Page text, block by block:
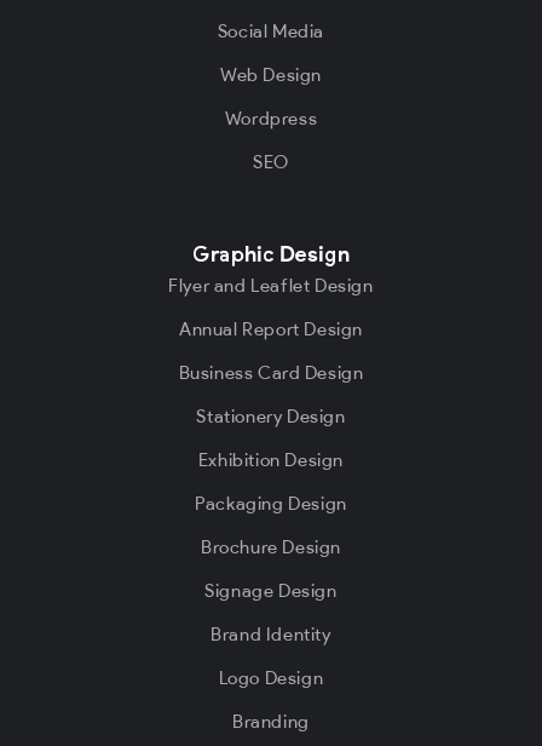
Social Media
Web Design
Wordpress
SEO
Graphic Design
Flyer and Leaflet Design
Annual Report Design
Business Card Design
Stationery Design
Exhibition Design
Packaging Design
Brochure Design
Signage Design
Brand Identity
Logo Design
Branding